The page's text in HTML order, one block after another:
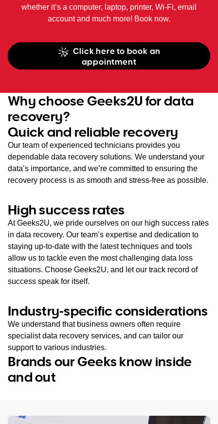
whether it’s a computer, laptop, printer, Wi-Fi, email
account and much more! Book now.
Click here to book an
appointment
Why choose Geeks2U for data
recovery?
Quick and reliable recovery
Our team of experienced technicians provides you
dependable data recovery solutions. We understand your
data’s importance, and we’re committed to ensuring the
recovery process is as smooth and stress-free as possible.
High success rates
At Geeks2U, we pride ourselves on our high success rates
in data recovery. Our team’s expertise and dedication to
staying up-to-date with the latest techniques and tools
allow us to tackle even the most challenging data loss
situations. Choose Geeks2U, and let our track record of
success speak for itself.
Industry-specific considerations
We understand that business owners often require
specialist data recovery services, and can tailor our
support to various industries.
Brands our Geeks know inside
and out